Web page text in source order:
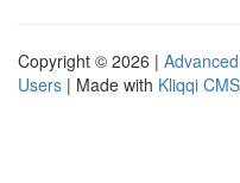
Copyright © 2026 |
Users | Made with Kliqqi CMS